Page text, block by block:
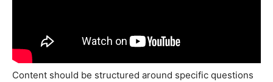
Content should be structured around specific questions